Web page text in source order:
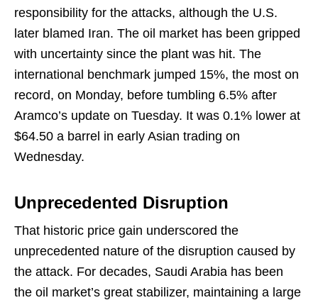
responsibility for the attacks, although the U.S.
later blamed Iran. The oil market has been gripped
with uncertainty since the plant was hit. The
international benchmark jumped 15%, the most on
record, on Monday, before tumbling 6.5% after
Aramco’s update on Tuesday. It was 0.1% lower at
$64.50 a barrel in early Asian trading on
Wednesday.
Unprecedented Disruption
That historic price gain underscored the
unprecedented nature of the disruption caused by
the attack. For decades, Saudi Arabia has been
the oil market’s great stabilizer, maintaining a large